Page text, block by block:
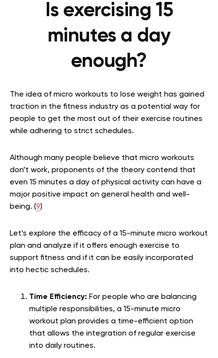
Is exercising 15
minutes a day
enough?
The idea of micro workouts to lose weight has gained
traction in the fitness industry as a potential way for
people to get the most out of their exercise routines
while adhering to strict schedules.
Although many people believe that micro workouts
don’t work, proponents of the theory contend that
even 15 minutes a day of physical activity can have a
major positive impact on general health and well-
being. (9)
Let’s explore the efficacy of a 15-minute micro workout
plan and analyze if it offers enough exercise to
support fitness and if it can be easily incorporated
into hectic schedules.
Time Efficiency: For people who are balancing
multiple responsibilities, a 15-minute micro
workout plan provides a time-efficient option
that allows the integration of regular exercise
into daily routines.